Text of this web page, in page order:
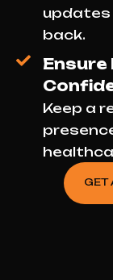
back.
Keep a
GET